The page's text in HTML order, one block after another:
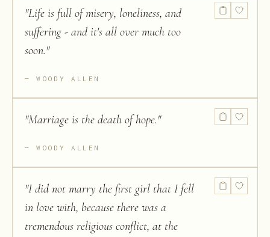
"Life is full of misery, loneliness, and
suffering - and it's all over much too
soon."
WOODY ALLEN
"Marriage is the death of hope."
WOODY ALLEN
"I did not marry the first girl that I fell
in love with, because there was a
tremendous religious conflict, at the